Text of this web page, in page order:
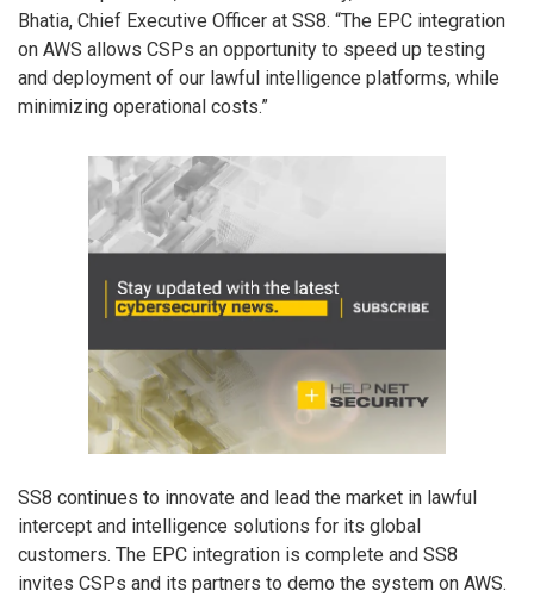
Bhatia, Chief Executive Officer at SS8. “The EPC integration
on AWS allows CSPs an opportunity to speed up testing
and deployment of our lawful intelligence platforms, while
minimizing operational costs.”
SS8 continues to innovate and lead the market in lawful
intercept and intelligence solutions for its global
customers. The EPC integration is complete and SS8
invites CSPs and its partners to demo the system on AWS.